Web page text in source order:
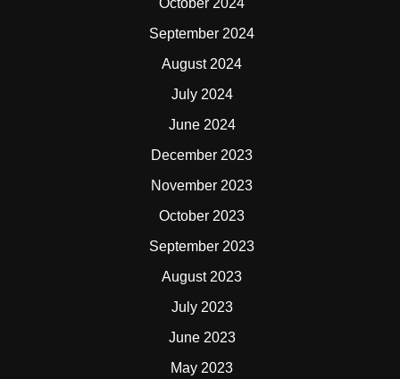
September 2024
August 2024
July 2024
June 2024
December 2023
November 2023
October 2023
September 2023
August 2023
July 2023
June 2023
May 2023